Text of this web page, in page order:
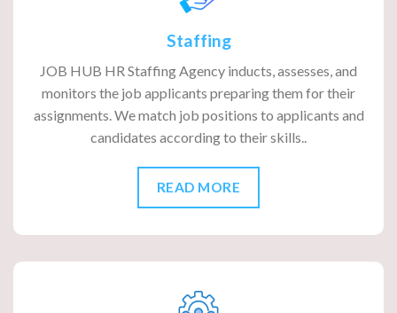
Staffing
JOB HUB HR Staffing Agency inducts, assesses, and
monitors the job applicants preparing them for their
assignments. We match job positions to applicants and
candidates according to their skills..
READ MORE